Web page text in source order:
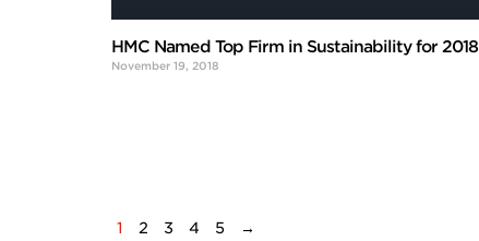
HMC Named Top Firm in Sustainability for 2018
November 19, 2018
1 2 3 4 5 →